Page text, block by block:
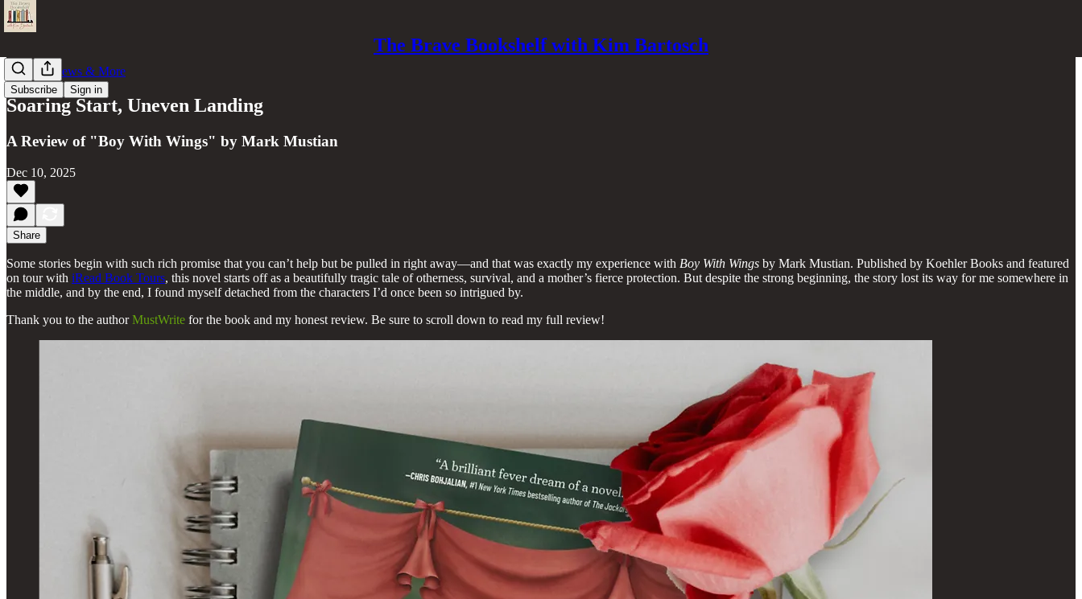
The Brave Bookshelf with Kim Bartosch
Subscribe Sign in
Book Reviews & More
Soaring Start, Uneven Landing
A Review of "Boy With Wings" by Mark Mustian
Dec 10, 2025
Share
Some stories begin with such rich promise that you can’t help but be pulled in right away—and that was exactly my experience with Boy With Wings by Mark Mustian. Published by Koehler Books and featured
on tour with iRead Book Tours, this novel starts off as a beautifully tragic tale of otherness, survival, and a mother’s fierce protection. But despite the strong beginning, the story lost its way for me somewhere in
the middle, and by the end, I found myself detached from the characters I’d once been so intrigued by.
Thank you to the authorMustWrite for the book and my honest review. Be sure to scroll down to read my full review!